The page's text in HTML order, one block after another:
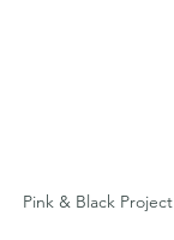
Pink & Black Project